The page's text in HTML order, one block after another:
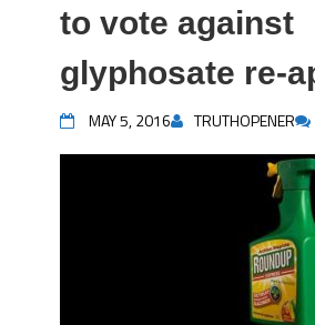
to vote against
glyphosate re-
MAY 5, 2016 TRUTHOPENER